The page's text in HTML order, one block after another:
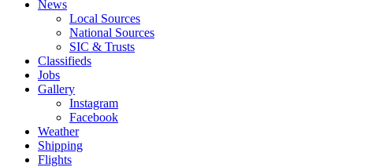
News
Local Sources
National Sources
SIC & Trusts
Classifieds
Jobs
Gallery
Instagram
Facebook
Weather
Shipping
Flights